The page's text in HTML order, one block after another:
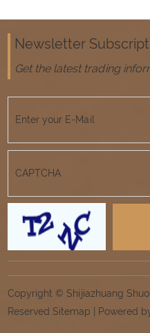
Newsletter
Get the latest trading
Copyright © Shijiazhuang
ReservedSitemap | Powered